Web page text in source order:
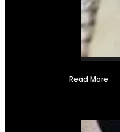
Read More